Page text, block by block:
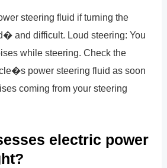
steering fluid if turning the
and difficult. Loud steering: You
while steering. Check the
power steering fluid as soon
coming from your steering
electric power